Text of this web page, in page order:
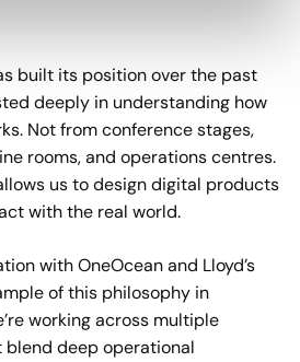
built its position over the past
deeply in understanding how
Not from conference stages,
rooms, and operations centres.
us to design digital products
with the real world.
with OneOcean and Lloyd’s
of this philosophy in
working across multiple
deep operational